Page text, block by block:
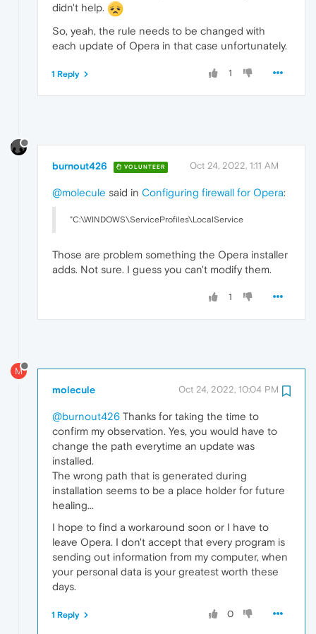
didn't help.
So, yeah, the rule needs to be changed with
each update of Opera in that case unfortunately.
1
1 Reply
burnout426 VOLUNTEER Oct 24, 2022, 1:11 AM
@molecule said in Configuring firewall for Opera:
"C:\WINDOWS\ServiceProfiles\LocalService
Those are problem something the Opera installer
adds. Not sure. I guess you can't modify them.
1
M
molecule Oct 24, 2022, 10:04 PM
@burnout426 Thanks for taking the time to
confirm my observation. Yes, you would have to
change the path everytime an update was
installed.
The wrong path that is generated during
installation seems to be a place holder for future
healing...
I hope to find a workaround soon or I have to
leave Opera. I don't accept that every program is
sending out information from my computer, when
your personal data is your greatest worth these
days.
0
1 Reply